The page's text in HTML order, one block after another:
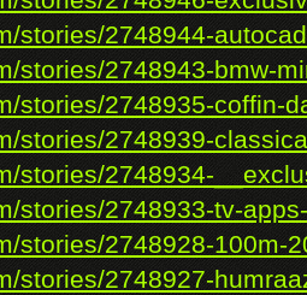
stories/2748944-
stories/2748943-bmw-
stories/2748935-coffin-
stories/2748939-
stories/2748934-
stories/2748933-tv-
stories/2748928-100m-
stories/2748927-